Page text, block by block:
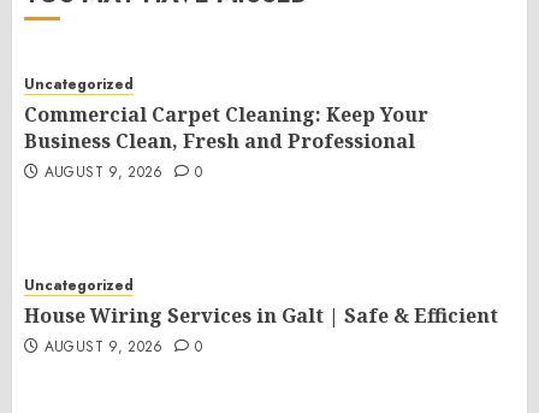
Uncategorized
Commercial Carpet Cleaning: Keep Your
Business Clean, Fresh and Professional
AUGUST 9, 2026 0
Uncategorized
House Wiring Services in Galt | Safe & Efficient
AUGUST 9, 2026 0